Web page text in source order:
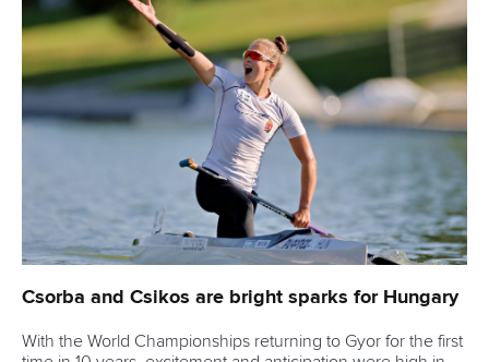
Write to us atinfo@canoeicf.com
Technical supportwebmaster@canoeicf.com
Váci út 76
1133 Budapest,
Hungary
Avenue de Rhodanie 54,
Switzerland
Hangzhou,